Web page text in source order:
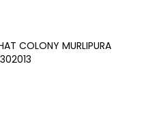
COLONY MURLIPURA